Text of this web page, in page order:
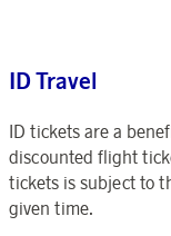
ID Travel
ID tickets are a
discounted flight
tickets is subject to
given time.